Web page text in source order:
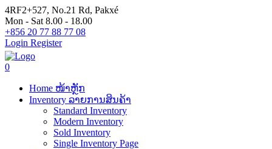
4RF2+527, No.21 Rd, Pakxé
Mon - Sat 8.00 - 18.00
+856 20 77 88 77 08
Login Register
0
Home ໜ້າຫຼັກ
Inventory ລາຍການສິນຄ້າ
Standard Inventory
Modern Inventory
Sold Inventory
Single Inventory Page